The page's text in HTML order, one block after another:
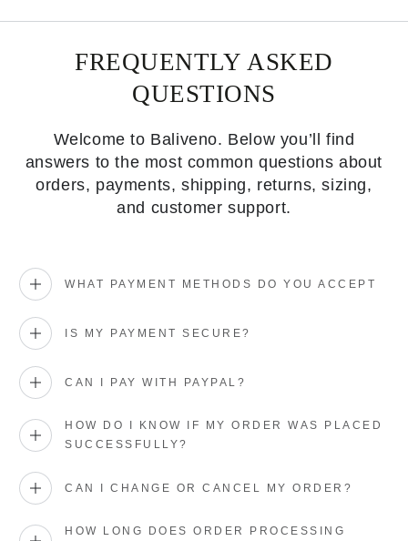
FREQUENTLY ASKED
QUESTIONS
Welcome to Baliveno. Below you’ll find
answers to the most common questions about
orders, payments, shipping, returns, sizing,
and customer support.
WHAT PAYMENT METHODS DO YOU ACCEPT
IS MY PAYMENT SECURE?
CAN I PAY WITH PAYPAL?
HOW DO I KNOW IF MY ORDER WAS PLACED
SUCCESSFULLY?
CAN I CHANGE OR CANCEL MY ORDER?
HOW LONG DOES ORDER PROCESSING